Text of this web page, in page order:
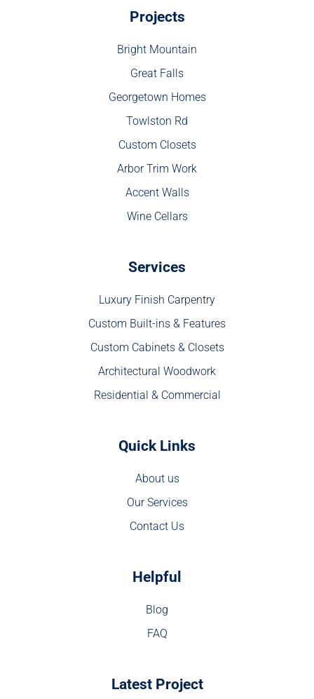
Projects
Bright Mountain
Great Falls
Georgetown Homes
Towlston Rd
Custom Closets
Arbor Trim Work
Accent Walls
Wine Cellars
Services
Luxury Finish Carpentry
Custom Built-ins & Features
Custom Cabinets & Closets
Architectural Woodwork
Residential & Commercial
Quick Links
About us
Our Services
Contact Us
Helpful
Blog
FAQ
Latest Project